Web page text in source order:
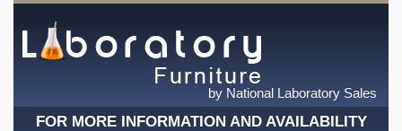
by National Laboratory Sales
FOR MORE INFORMATION AND AVAILABILITY